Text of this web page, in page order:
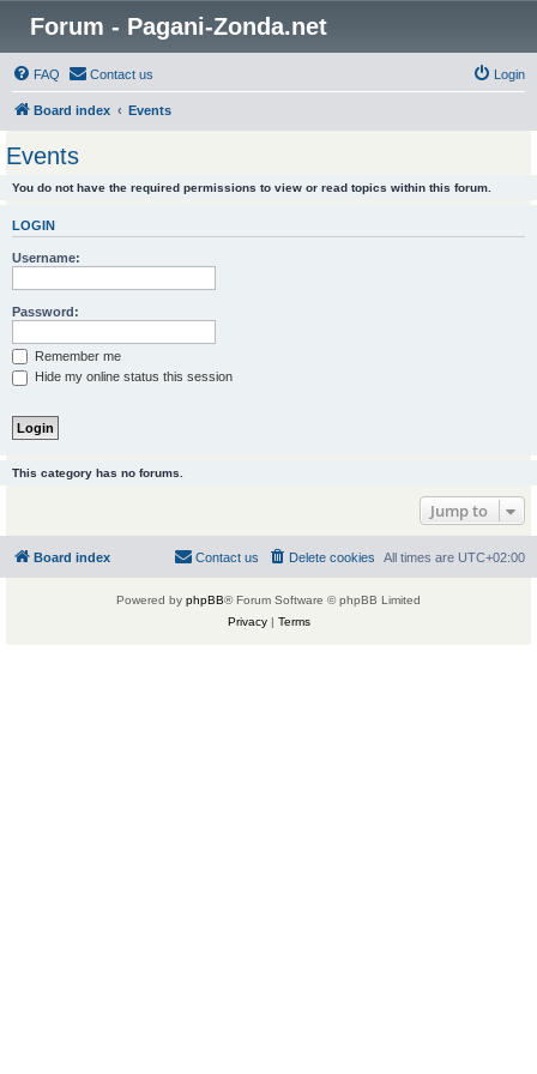
Forum - Pagani-Zonda.net
FAQ Contact us Login
Board index Events
Events
You do not have the required permissions to view or read topics within this forum.
LOGIN
Username:
Password:
Remember me
Hide my online status this session
This category has no forums.
Jump to
Board index All times are UTC+02:00
Delete cookies
Contact us
Powered by phpBB® Forum Software © phpBB Limited
Privacy| Terms